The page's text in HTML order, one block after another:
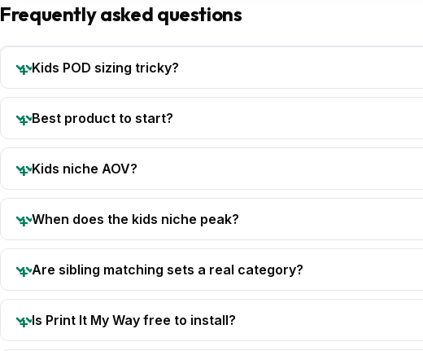
Frequently asked questions
Kids POD sizing tricky?
Best product to start?
Kids niche AOV?
When does the kids niche peak?
Are sibling matching sets a real category?
Is Print It My Way free to install?